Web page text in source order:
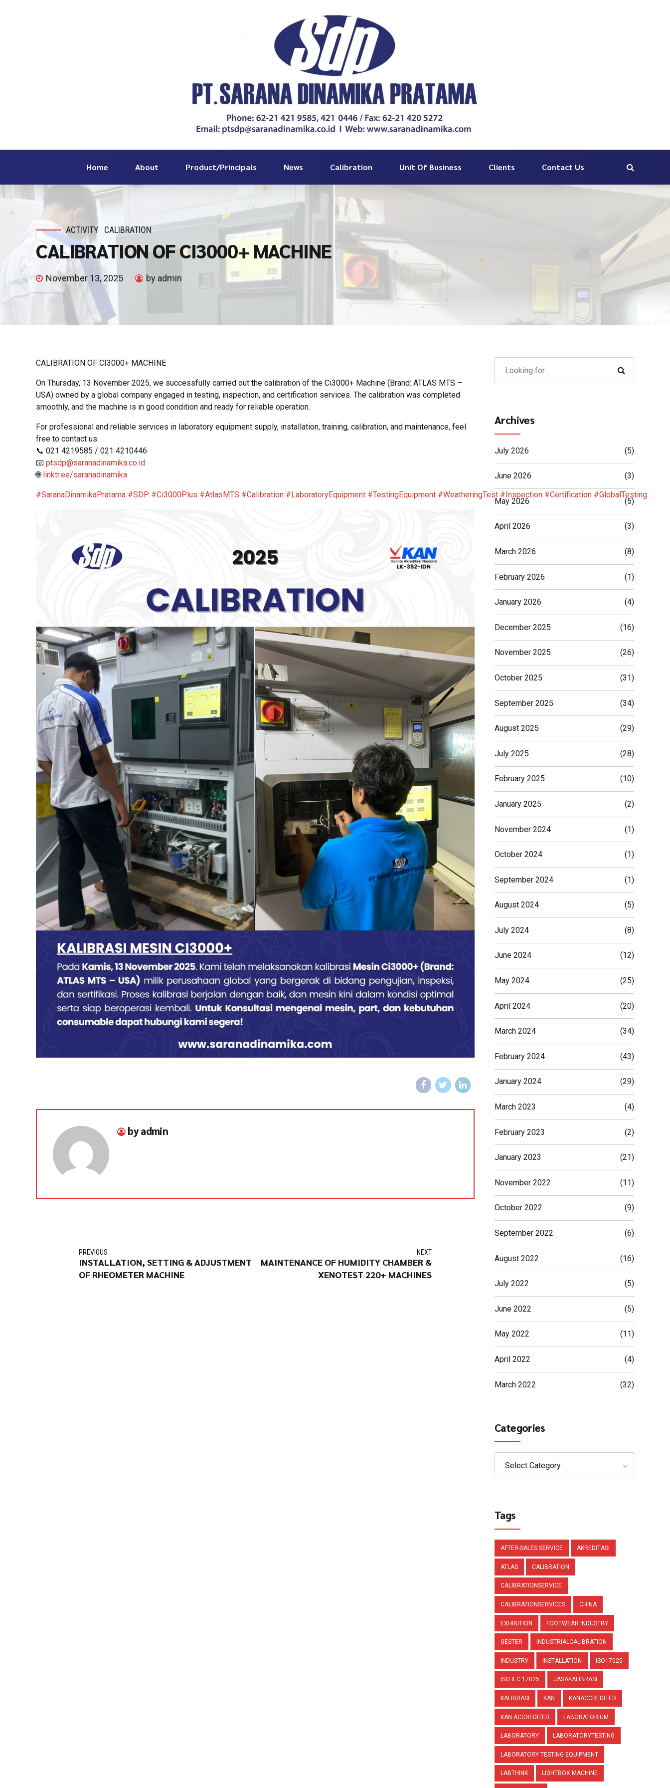
Home About Product/Principals News Calibration Unit Of Business Clients Contact Us
ACTIVITY CALIBRATION
CALIBRATION OF CI3000+ MACHINE
November 13, 2025 by admin
CALIBRATION OF CI3000+ MACHINE
On Thursday, 13 November 2025, we successfully carried out the calibration of the Ci3000+ Machine (Brand: ATLAS MTS –
USA) owned by a global company engaged in testing, inspection, and certification services. The calibration was completed
smoothly, and the machine is in good condition and ready for reliable operation.
For professional and reliable services in laboratory equipment supply, installation, training, calibration, and maintenance, feel
free to contact us:
📞 021 4219585 / 021 4210446
📧 ptsdp@saranadinamika.co.id
🌐 linktr.ee/saranadinamika
#SaranaDinamikaPratama #SDP #Ci3000Plus #AtlasMTS #Calibration #LaboratoryEquipment #TestingEquipment #WeatheringTest #Inspection #Certification #GlobalTesting
by admin
PREVIOUS
INSTALLATION, SETTING & ADJUSTMENT
OF RHEOMETER MACHINE
NEXT
MAINTENANCE OF HUMIDITY CHAMBER &
XENOTEST 220+ MACHINES
Archives
July 2026 (5)
June 2026 (3)
May 2026 (5)
April 2026 (3)
March 2026 (8)
February 2026 (1)
January 2026 (4)
December 2025 (16)
November 2025 (26)
October 2025 (31)
September 2025 (34)
August 2025 (29)
July 2025 (28)
February 2025 (10)
January 2025 (2)
November 2024 (1)
October 2024 (1)
September 2024 (1)
August 2024 (5)
July 2024 (8)
June 2024 (12)
May 2024 (25)
April 2024 (20)
March 2024 (34)
February 2024 (43)
January 2024 (29)
March 2023 (4)
February 2023 (2)
January 2023 (21)
November 2022 (11)
October 2022 (9)
September 2022 (6)
August 2022 (16)
July 2022 (5)
June 2022 (5)
May 2022 (11)
April 2022 (4)
March 2022 (32)
Categories
Select Category
Tags
AFTER-SALES SERVICE AKREDITASI
ATLAS CALIBRATION
CALIBRATIONSERVICE
CALIBRATIONSERVICES CHINA
EXHIBITION FOOTWEAR INDUSTRY
GESTER INDUSTRIALCALIBRATION
INDUSTRY INSTALLATION ISO17025
ISO IEC 17025 JASAKALIBRASI
KALIBRASI KAN KANACCREDITED
KAN ACCREDITED LABORATORIUM
LABORATORY LABORATORYTESTING
LABORATORY TESTING EQUIPMENT
LABTHINK LIGHTBOX MACHINE